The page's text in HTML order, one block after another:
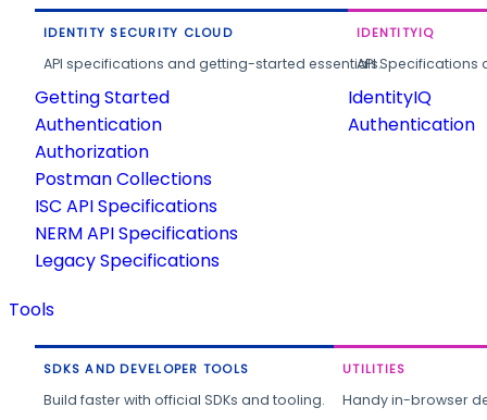
IDENTITY SECURITY CLOUD
API specifications and getting-started essentials.
Getting Started
Authentication
Authorization
Postman Collections
ISC API Specifications
NERM API Specifications
Legacy Specifications
IDENTITYIQ
API
IdentityIQ
Authentication
Tools
SDKS AND DEVELOPER TOOLS
Build faster with official SDKs and tooling.
UTILITIES
Handy in-browser